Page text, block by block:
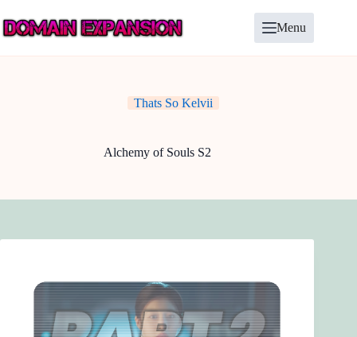
to
content
Menu
Thats So Kelvii
Alchemy of Souls S2